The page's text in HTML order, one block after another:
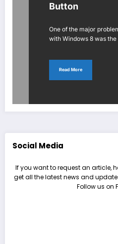
Button
One of the major
with Windows 8 was
Read More
Social Media
If you want to request an article,
get all the latest news and
Follow us on